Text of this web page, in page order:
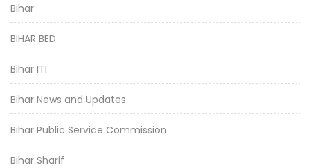
Bihar
BIHAR BED
Bihar ITI
Bihar News and Updates
Bihar Public Service Commission
Bihar Sharif